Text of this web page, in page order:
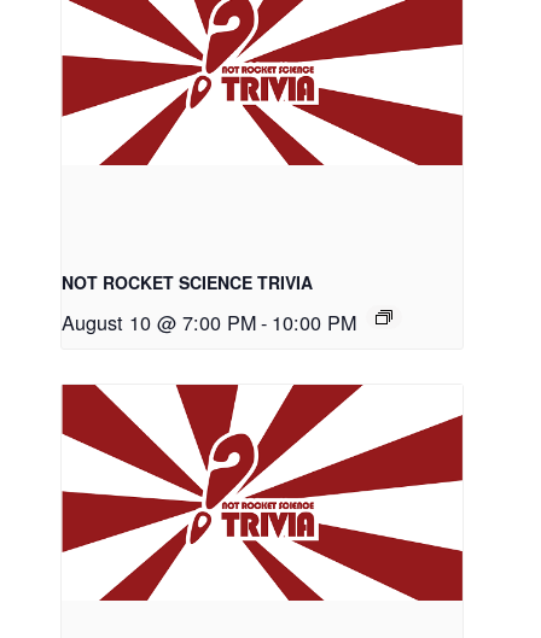
NOT ROCKET SCIENCE TRIVIA
August 10 @ 7:00 PM- 10:00 PM